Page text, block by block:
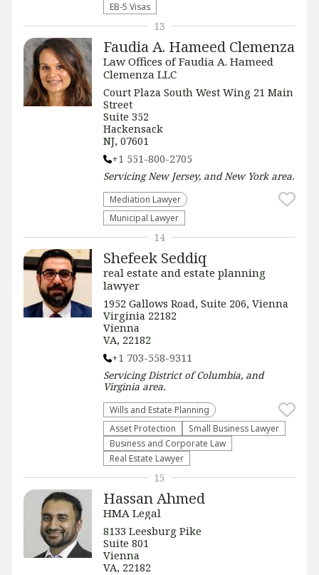
EB-5 Visas
Faudia A. Hameed Clemenza
Law Offices of Faudia A. Hameed
Clemenza LLC
Court Plaza South West Wing 21 Main
Street
Suite 352
Hackensack
NJ, 07601
+1 551-800-2705
ServicingNew Jersey, and New Yorkarea.
Mediation Lawyer
Municipal Lawyer
13
Shefeek Seddiq
real estate and estate planning
lawyer
1952 Gallows Road, Suite 206, Vienna
Virginia 22182
Vienna
VA, 22182
+1 703-558-9311
ServicingDistrict of Columbia, and
Virginiaarea.
Wills and Estate Planning
Asset Protection
Small Business Lawyer
Business and Corporate Law
Real Estate Lawyer
14
Hassan Ahmed
HMA Legal
8133 Leesburg Pike
Suite 801
Vienna
VA, 22182
15